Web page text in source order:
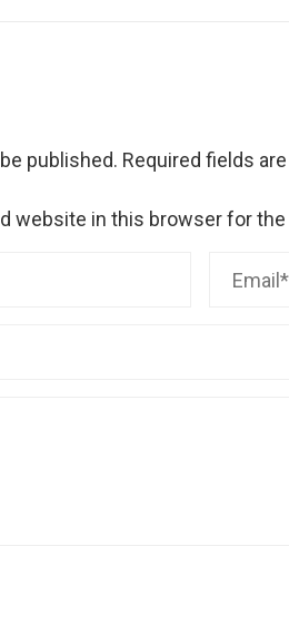
published. Required fields
website in this browser for